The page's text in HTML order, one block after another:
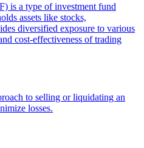
is a type of investment fund
assets like stocks,
diversified exposure to various
cost-effectiveness of trading
to selling or liquidating an
losses.